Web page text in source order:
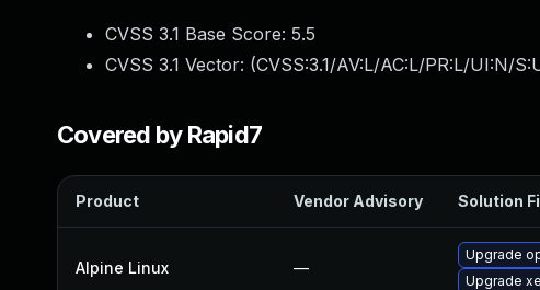
CVSS 3.1 Base Score: 5.5
CVSS 3.1 Vector: (CVSS:3.1/AV:L/AC:L/PR:L/UI:N/
Covered by Rapid7
Product Vendor Advisory Solution
Alpine Linux —
Upgrade
Upgrade